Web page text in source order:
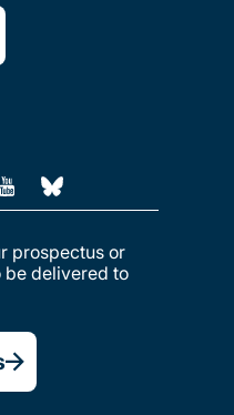
prospectus or
delivered to